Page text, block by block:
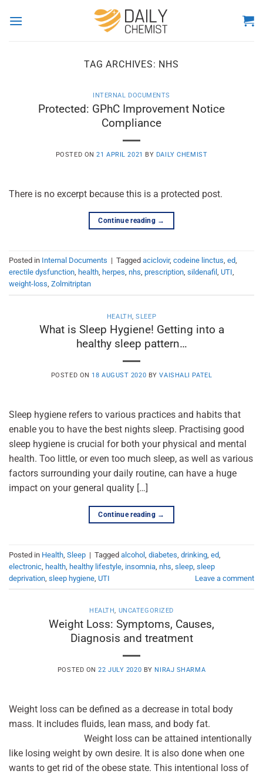
TAG ARCHIVES: NHS
INTERNAL DOCUMENTS
Protected: GPhC Improvement Notice
Compliance
POSTED ON21 APRIL 2021 BY DAILY CHEMIST
There is no excerpt because this is a protected post.
Continue reading →
Posted in Internal Documents | Tagged aciclovir, codeine linctus ed
erectile dysfunction health herpes nhs prescription sildenafil UTI
weight-loss Zolmitriptan
HEALTH,SLEEP
What is Sleep Hygiene! Getting into a
healthy sleep pattern…
POSTED ON 18 AUGUST 2020 BYVAISHALI PATEL
Sleep hygiene refers to various practices and habits that
enable you to have the best nights sleep. Practising good
sleep hygiene is crucial for both your physical and mental
health. Too little, or even too much sleep, as well as various
factors surrounding your daily routine, can have a huge
impact on your general quality […]
Continue reading →
Posted in Health Sleep | Tagged alcohol diabetes drinking ed
electronic health healthy lifestyle insomnia nhs sleep sleep
deprivation sleep hygiene UTI Leave a comment
HEALTH, UNCATEGORIZED
Weight Loss: Symptoms, Causes,
Diagnosis and treatment
POSTED ON22 JULY 2020 BY NIRAJ SHARMA
Weight loss can be defined as a decrease in total body
mass. It includes fluids, lean mass, and body fat.
Weight loss can be attained intentionally
like losing weight by own desire. It is also done when one
wants to get rid of the obese state. This intentional loss of